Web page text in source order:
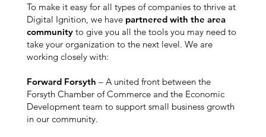
To make it easy for all types of companies to thrive at
Digital Ignition, we have partnered with the area
communityto give you all the tools you may need to
take your organization to the next level. We are
working closely with:
Forward Forsyth – A united front between the
Forsyth Chamber of Commerce and the Economic
Development team to support small business growth
in our community.